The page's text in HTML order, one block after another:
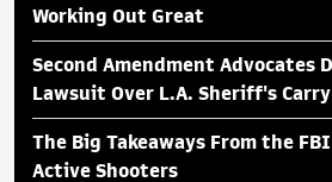
Working Out Great
Second Amendment Advocates
Lawsuit Over L.A. Sheriff's
The Big Takeaways From the
Active Shooters